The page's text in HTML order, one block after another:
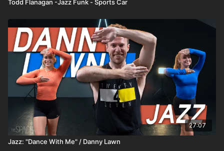
Todd Flanagan -Jazz Funk - Sports Car
27:07
Jazz: "Dance With Me" / Danny Lawn